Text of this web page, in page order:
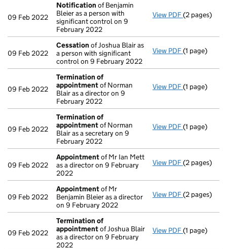
09 Feb 2022
Notification of Benjamin
Bleier as a person with
significant control on 9
February 2022
View PDF Notification
(2 pages)
09 Feb 2022
Cessation of Joshua Blair as
a person with significant
control on 9 February 2022
View PDF Cessation
(1 page)
09 Feb 2022
Termination of
appointmentof Norman
Blair as a director on 9
February 2022
View PDF(1 page)
09 Feb 2022
Termination of
appointmentof Norman
Blair as a secretary on 9
February 2022
View PDF(1 page)
09 Feb 2022
Appointmentof Mr Ian Mett
as a director on 9 February
2022
View PDF(2 pages)
09 Feb 2022
Appointmentof Mr
Benjamin Bleier as a director
on 9 February 2022
View PDF(2 pages)
09 Feb 2022
Termination of
appointmentof Joshua Blair
as a director on 9 February
2022
View PDF(1 page)